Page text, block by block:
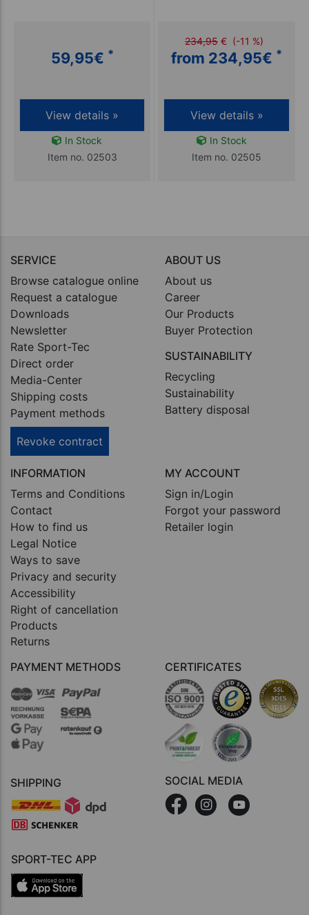
59,95€ *
View details »
In Stock
Item no. 02503
234,95 € (-11 %)
from 234,95€ *
View details »
In Stock
Item no. 02505
SERVICE
Browse catalogue online
Request a catalogue
Downloads
Newsletter
Rate Sport-Tec
Direct order
Media-Center
Shipping costs
Payment methods
Revoke contract
ABOUT US
About us
Career
Our Products
Buyer Protection
SUSTAINABILITY
Recycling
Sustainability
Battery disposal
INFORMATION
Terms and Conditions
Contact
How to find us
Legal Notice
Ways to save
Privacy and security
Accessibility
Right of cancellation
Products
Returns
MY ACCOUNT
Sign in/Login
Forgot your password
Retailer login
PAYMENT METHODS
SHIPPING
CERTIFICATES
SOCIAL MEDIA
SPORT-TEC APP